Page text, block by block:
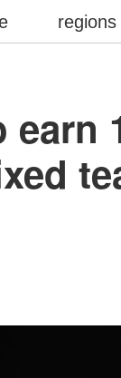
earn
regions